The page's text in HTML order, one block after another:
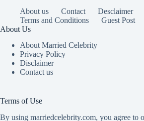
About us Contact Desclaimer
Terms and Conditions
Guest Post
About Us
About Married Celebrity
Privacy Policy
Disclaimer
Contact us
Terms of Use
By using marriedcelebrity.com, you agree to